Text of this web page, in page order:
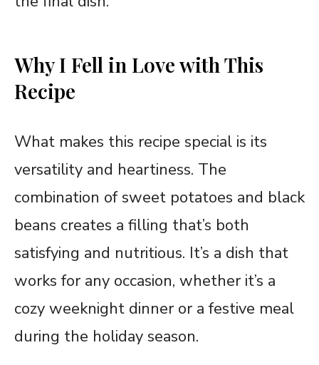
Why I Fell in Love with This
Recipe
What makes this recipe special is its
versatility and heartiness. The
combination of sweet potatoes and black
beans creates a filling that’s both
satisfying and nutritious. It’s a dish that
works for any occasion, whether it’s a
cozy weeknight dinner or a festive meal
during the holiday season.